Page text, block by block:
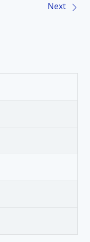
Next